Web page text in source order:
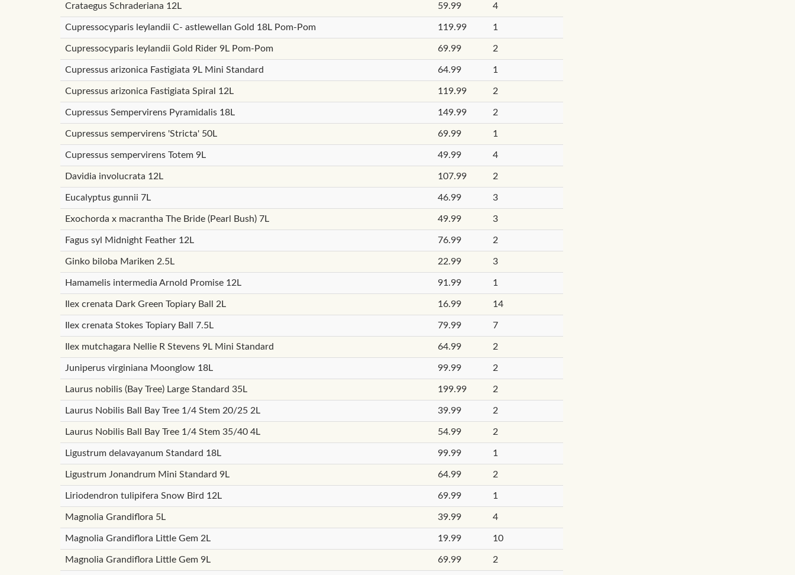
Crataegus Schraderiana 12L 59.99 4
Cupressocyparis leylandii C- astlewellan Gold 18L Pom-Pom 119.99 1
Cupressocyparis leylandii Gold Rider 9L Pom-Pom 69.99 2
Cupressus arizonica Fastigiata 9L Mini Standard 64.99 1
Cupressus arizonica Fastigiata Spiral 12L 119.99 2
Cupressus Sempervirens Pyramidalis 18L 149.99 2
Cupressus sempervirens 'Stricta' 50L 69.99 1
Cupressus sempervirens Totem 9L 49.99 4
Davidia involucrata 12L 107.99 2
Eucalyptus gunnii 7L 46.99 3
Exochorda x macrantha The Bride (Pearl Bush) 7L 49.99 3
Fagus syl Midnight Feather 12L 76.99 2
Ginko biloba Mariken 2.5L 22.99 3
Hamamelis intermedia Arnold Promise 12L 91.99 1
Ilex crenata Dark Green Topiary Ball 2L 16.99 14
Ilex crenata Stokes Topiary Ball 7.5L 79.99 7
Ilex mutchagara Nellie R Stevens 9L Mini Standard 64.99 2
Juniperus virginiana Moonglow 18L 99.99 2
Laurus nobilis (Bay Tree) Large Standard 35L 199.99 2
Laurus Nobilis Ball Bay Tree 1/4 Stem 20/25 2L 39.99 2
Laurus Nobilis Ball Bay Tree 1/4 Stem 35/40 4L 54.99 2
Ligustrum delavayanum Standard 18L 99.99 1
Ligustrum Jonandrum Mini Standard 9L 64.99 2
Liriodendron tulipifera Snow Bird 12L 69.99 1
Magnolia Grandiflora 5L 39.99 4
Magnolia Grandiflora Little Gem 2L 19.99 10
Magnolia Grandiflora Little Gem 9L 69.99 2